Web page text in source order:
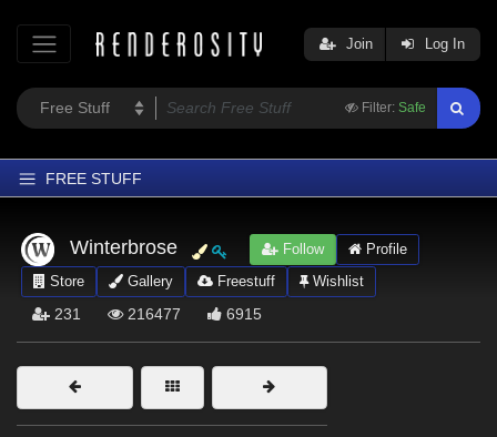
Filter: Safe
Join Log In
FREE STUFF
Home
Latest
Trending
Softwares
Figures
Winterbrose Follow
Profile
Store
Gallery Freestuff Wishlist
231 216477 6915